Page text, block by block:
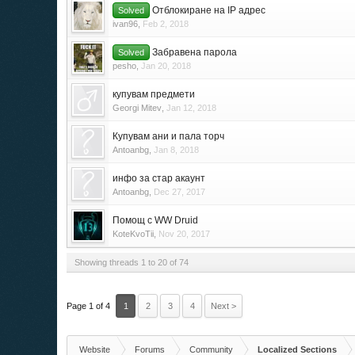
Solved Отблокиране на IP адрес
ivan96 Feb 2, 2018
Solved Забравена парола
pesho ,Jan 20, 2018
купувам предмети
Georgi Mitev ,Jan 12, 2018
Купувам ани и пала торч
Antoanbg ,Jan 8, 2018
инфо за стар акаунт
Antoanbg Dec 27, 2017
Помощ с WW Druid
KoteKvoTii Nov 20, 2017
Showing threads 1 to 20 of 74
Page 1 of 4 1 2 3 4 Next >
Website Forums Community Localized Sections